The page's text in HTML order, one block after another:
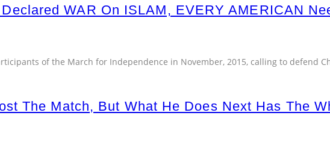
WAR On ISLAM, EVERY AMERICAN
of the March for Independence in November, 2015, calling to defend
The Match, But What He Does Next Has The